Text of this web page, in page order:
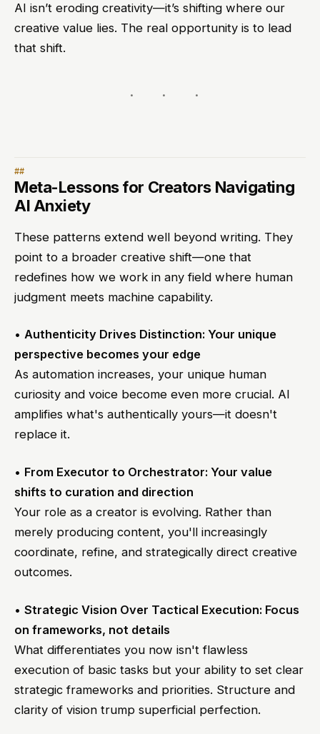
AI isn’t eroding creativity—it’s shifting where our
creative value lies. The real opportunity is to lead
that shift.
Meta-Lessons for Creators Navigating
AI Anxiety
These patterns extend well beyond writing. They
point to a broader creative shift—one that
redefines how we work in any field where human
judgment meets machine capability.
• Authenticity Drives Distinction: Your unique
perspective becomes your edge
As automation increases, your unique human
curiosity and voice become even more crucial. AI
amplifies what's authentically yours—it doesn't
replace it.
• From Executor to Orchestrator: Your value
shifts to curation and direction
Your role as a creator is evolving. Rather than
merely producing content, you'll increasingly
coordinate, refine, and strategically direct creative
outcomes.
• Strategic Vision Over Tactical Execution: Focus
on frameworks, not details
What differentiates you now isn't flawless
execution of basic tasks but your ability to set clear
strategic frameworks and priorities. Structure and
clarity of vision trump superficial perfection.